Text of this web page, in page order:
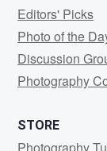
Editors' Picks
Photo of the
Discussion
Photography
STORE
Photography